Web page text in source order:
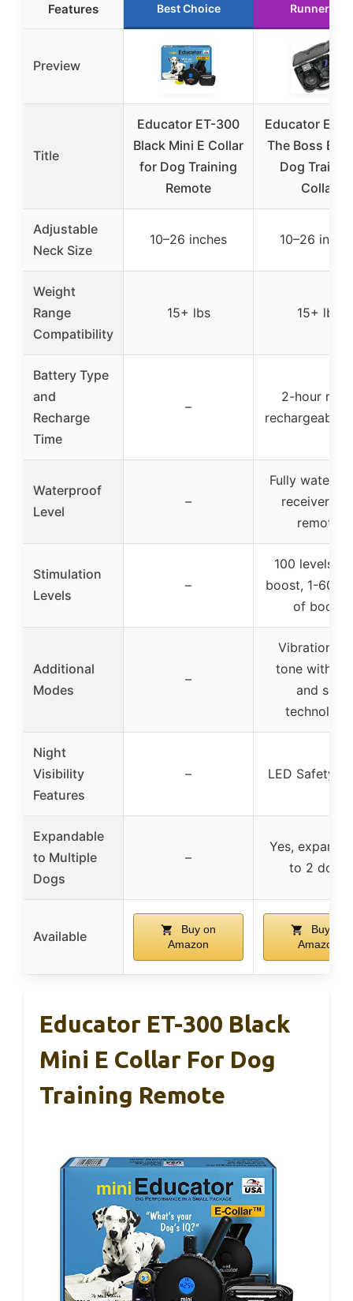
Features Best Choice Runner Up
Preview
Title
Educator ET-300
Black Mini E Collar
for Dog Training
Remote
Educator E-
The Boss ET-
Dog
Collar
Adjustable
Neck Size
10–26 inches 10–26
Weight
Range
Compatibility
15+ lbs 15+ lbs
Battery Type
and
Recharge
Time
–
2-hour
rechargeable
Waterproof
Level
–
Fully
receiver
remote
Stimulation
Levels
–
100 levels
boost, 1-60
of boost
Additional
Modes
–
Vibration
tone with
and set
technology
Night
Visibility
Features
– LED Safety
Expandable
to Multiple
Dogs
–
Yes,
to 2 dogs
Available
Buy on
Amazon
Buy on
Amazon
Educator ET-300 Black
Mini E Collar For Dog
Training Remote